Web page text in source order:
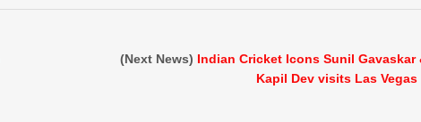
(Next News) Indian Cricket Icons Sunil Gavaskar
Kapil Dev visits Las Vegas